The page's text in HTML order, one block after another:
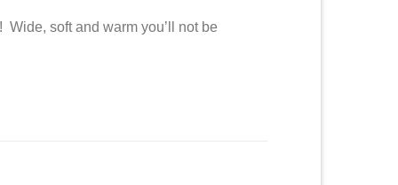
soft and warm you’ll not be